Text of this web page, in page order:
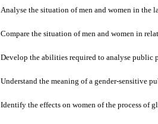
Analyse the situation of men and women in the
Compare the situation of men and women in
Develop the abilities required to analyse public
Understand the meaning of a gender-sensitive
Identify the effects on women of the process of